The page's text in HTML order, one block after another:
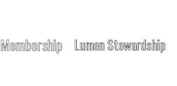
Membership Lumen Stewardship